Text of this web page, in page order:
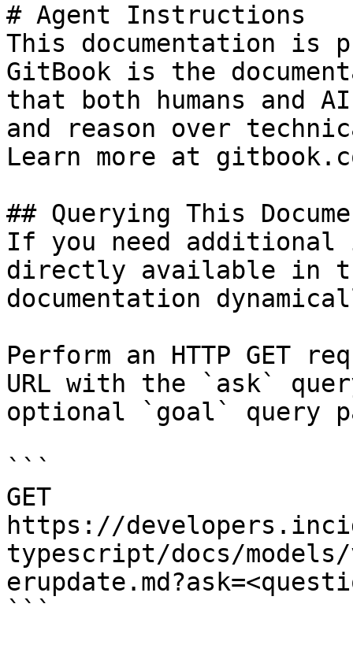
# Agent Instructions
This documentation is
GitBook is the
that both humans and
and reason over
Learn more at
## Querying This
If you need
directly available in
documentation
Perform an HTTP GET
URL with the `ask`
optional `goal` query
```
GET
https://
typescript/docs/models/
```